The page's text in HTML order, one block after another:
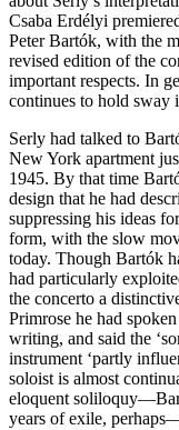
Csaba Erdélyi
Peter Bartók, with the
revised edition of the
important respects. In
continues to hold sway
Serly had talked to
New York apartment
1945. By that time
design that he had
suppressing his ideas
form, with the slow
today. Though Bartók
had particularly
the concerto a
Primrose he had
writing, and said the
instrument ‘partly
soloist is almost
eloquent
years of exile,